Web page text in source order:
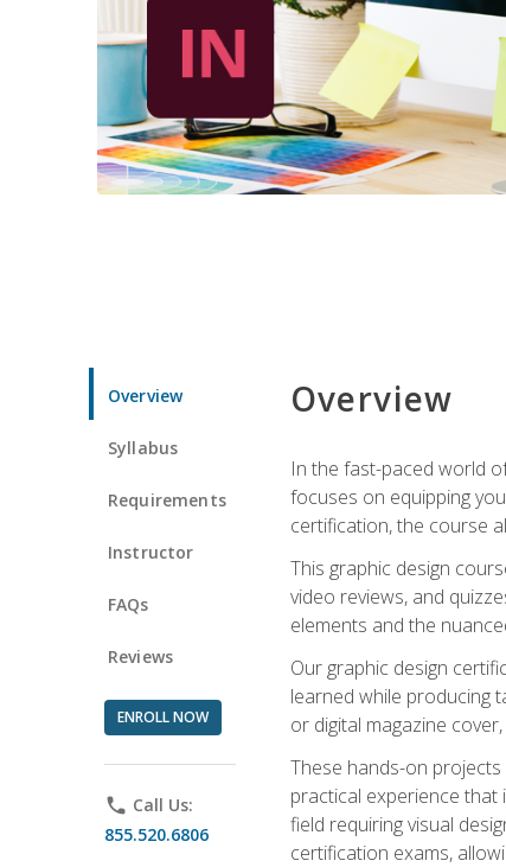
Overview
Syllabus
Requirements
Instructor
FAQs
Reviews
ENROLL NOW
phone Call Us:
855.520.6806
Overview
In the fast-paced world
focuses on equipping
certification, the course
This graphic design
video reviews, and
elements and the
Our graphic design
learned while producing
or digital magazine
These hands-on
practical experience that
field requiring visual
certification exams,